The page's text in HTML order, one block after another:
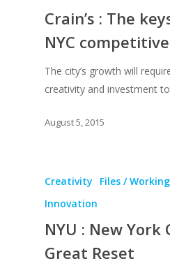
Crain’s : The
NYC competitive
The city’s growth will
creativity and investment
August 5, 2015
Creativity
Files /
Innovation
NYU : New York
Great Reset